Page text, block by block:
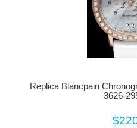
Replica Blancpain
3626-